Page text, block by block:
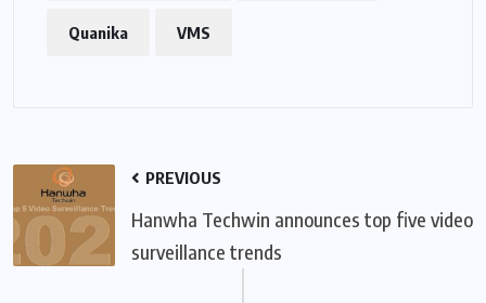
Quanika VMS
PREVIOUS
Hanwha Techwin announces top five video
surveillance trends